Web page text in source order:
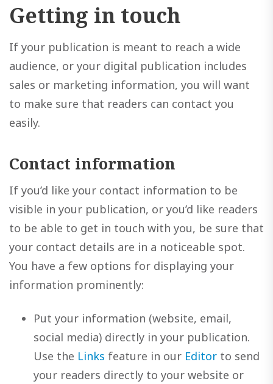
Getting in touch
If your publication is meant to reach a wide
audience, or your digital publication includes
sales or marketing information, you will want
to make sure that readers can contact you
easily.
Contact information
If you’d like your contact information to be
visible in your publication, or you’d like readers
to be able to get in touch with you, be sure that
your contact details are in a noticeable spot.
You have a few options for displaying your
information prominently:
Put your information (website, email,
social media) directly in your publication.
Use the Links feature in our Editor to send
your readers directly to your website or